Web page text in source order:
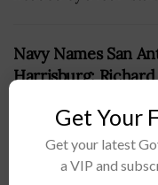
Navy Names San
Harrisburg;
Get Your
Get your latest
a VIP and